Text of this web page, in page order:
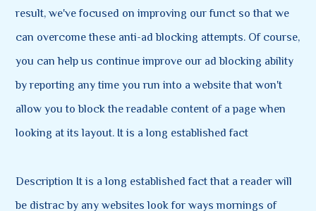
result, we've focused on improving our funct so that we
can overcome these anti-ad blocking attempts. Of course,
you can help us continue improve our ad blocking ability
by reporting any time you run into a website that won't
allow you to block the readable content of a page when
looking at its layout. It is a long established fact
Description It is a long established fact that a reader will
be distrac by any websites look for ways mornings of